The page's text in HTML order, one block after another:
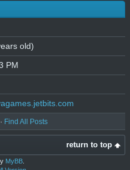
old)
PM
Find All Posts
return to top
MyBB.